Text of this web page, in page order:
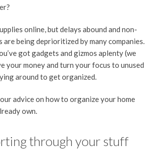
online, but delays abound and non-
are being deprioritized by many companies.
got gadgets and gizmos aplenty (we
your money and turn your focus to unused
around to get organized.
advice on how to organize your home
own.
through your stuff